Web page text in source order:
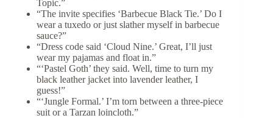
Topic.”
“The invite specifies ‘Barbecue Black Tie.’ Do I
wear a tuxedo or just slather myself in barbecue
sauce?”
“Dress code said ‘Cloud Nine.’ Great, I’ll just
wear my pajamas and float in.”
“‘Pastel Goth’ they said. Well, time to turn my
black leather jacket into lavender leather, I
guess!”
“‘Jungle Formal.’ I’m torn between a three-piece
suit or a Tarzan loincloth.”